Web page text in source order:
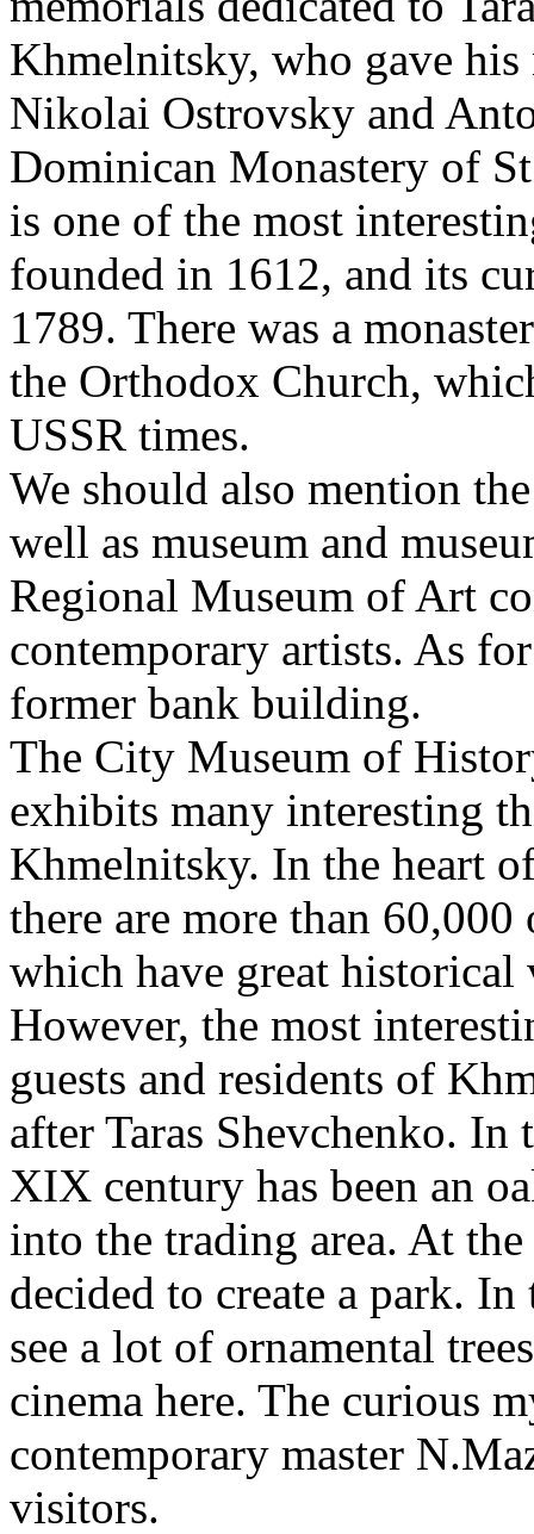
Khmelnitsky, who gave his
Nikolai Ostrovsky and
Dominican Monastery of
is one of the most
founded in 1612, and its
1789. There was a
the Orthodox Church,
USSR times.
We should also mention
well as museum and
Regional Museum of Art
contemporary artists. As
former bank building.
The City Museum of
exhibits many interesting
Khmelnitsky. In the heart
there are more than
which have great historical
However, the most
guests and residents of
after Taras Shevchenko. In
XIX century has been an
into the trading area. At
decided to create a park.
see a lot of ornamental
cinema here. The curious
contemporary master
visitors.